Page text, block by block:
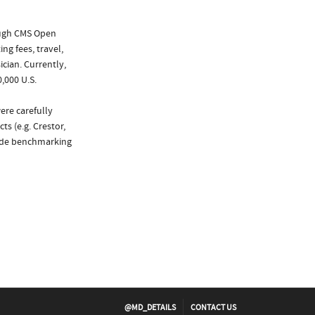
CMS Open
fees, travel,
Currently,
U.S.
carefully
(e.g. Crestor,
benchmarking
@MD_DETAILS CONTACT US